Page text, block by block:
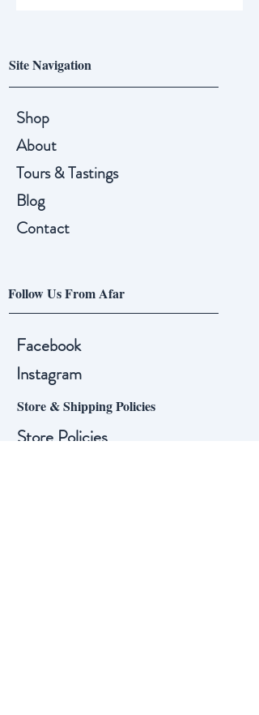
Site Navigation
Shop
About
Tours & Tastings
Blog
Contact
Follow Us From Afar
Facebook
Instagram
Store & Shipping Policies
Store Policies